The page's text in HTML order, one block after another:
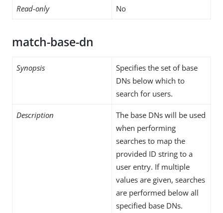
Read-only No
match-base-dn
Synopsis
Specifies the set of base
DNs below which to
search for users.
Description
The base DNs will be used
when performing
searches to map the
provided ID string to a
user entry. If multiple
values are given, searches
are performed below all
specified base DNs.